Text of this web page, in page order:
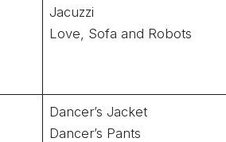
Jacuzzi
Love, Sofa and Robots
Dancer’s Jacket
Dancer’s Pants